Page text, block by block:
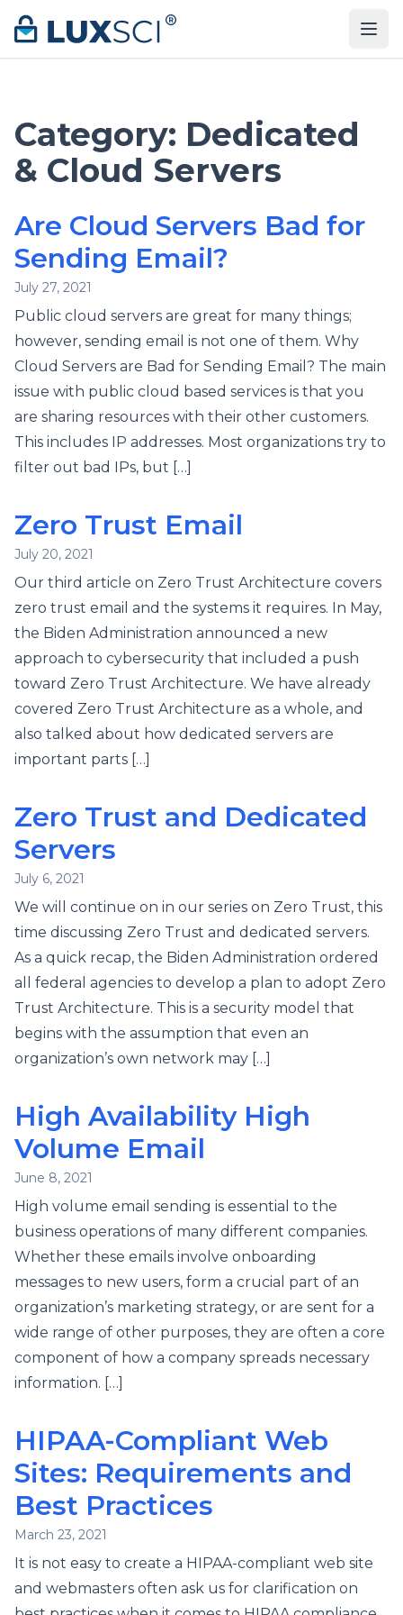
Skip to content
Category: Dedicated
& Cloud Servers
Are Cloud Servers Bad for
Sending Email?
July 27, 2021
Public cloud servers are great for many things;
however, sending email is not one of them. Why
Cloud Servers are Bad for Sending Email? The main
issue with public cloud based services is that you
are sharing resources with their other customers.
This includes IP addresses. Most organizations try to
filter out bad IPs, but […]
Zero Trust Email
July 20, 2021
Our third article on Zero Trust Architecture covers
zero trust email and the systems it requires. In May,
the Biden Administration announced a new
approach to cybersecurity that included a push
toward Zero Trust Architecture. We have already
covered Zero Trust Architecture as a whole, and
also talked about how dedicated servers are
important parts […]
Zero Trust and Dedicated
Servers
July 6, 2021
We will continue on in our series on Zero Trust, this
time discussing Zero Trust and dedicated servers.
As a quick recap, the Biden Administration ordered
all federal agencies to develop a plan to adopt Zero
Trust Architecture. This is a security model that
begins with the assumption that even an
organization’s own network may […]
High Availability High
Volume Email
June 8, 2021
High volume email sending is essential to the
business operations of many different companies.
Whether these emails involve onboarding
messages to new users, form a crucial part of an
organization’s marketing strategy, or are sent for a
wide range of other purposes, they are often a core
component of how a company spreads necessary
information. […]
HIPAA-Compliant Web
Sites: Requirements and
Best Practices
March 23, 2021
It is not easy to create a HIPAA-compliant web site
and webmasters often ask us for clarification on